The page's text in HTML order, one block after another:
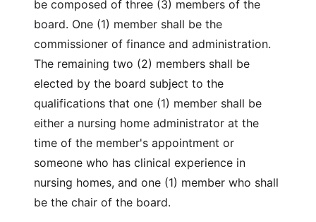
be composed of three (3) members of the
board. One (1) member shall be the
commissioner of finance and administration.
The remaining two (2) members shall be
elected by the board subject to the
qualifications that one (1) member shall be
either a nursing home administrator at the
time of the member's appointment or
someone who has clinical experience in
nursing homes, and one (1) member who shall
be the chair of the board.